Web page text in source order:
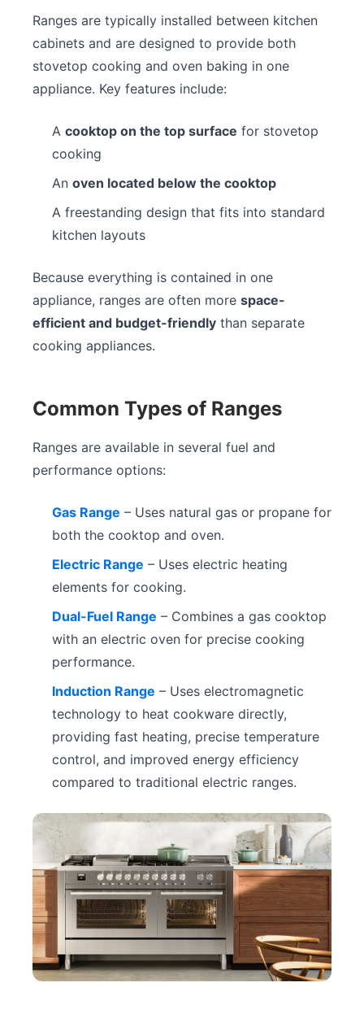
Ranges are typically installed between kitchen
cabinets and are designed to provide both
stovetop cooking and oven baking in one
appliance. Key features include:
A cooktop on the top surface for stovetop
cooking
An oven located below the cooktop
A freestanding design that fits into standard
kitchen layouts
Because everything is contained in one
appliance, ranges are often more space-
efficient and budget-friendly than separate
cooking appliances.
Common Types of Ranges
Ranges are available in several fuel and
performance options:
Gas Range – Uses natural gas or propane for
both the cooktop and oven.
Electric Range – Uses electric heating
elements for cooking.
Dual-Fuel Range – Combines a gas cooktop
with an electric oven for precise cooking
performance.
Induction Range – Uses electromagnetic
technology to heat cookware directly,
providing fast heating, precise temperature
control, and improved energy efficiency
compared to traditional electric ranges.